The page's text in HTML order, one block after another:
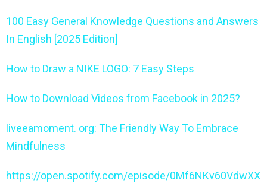
100 Easy General Knowledge Questions and Answers
In English [2025 Edition]
How to Draw a NIKE LOGO: 7 Easy Steps
How to Download Videos from Facebook in 2025?
liveeamoment. org: The Friendly Way To Embrace
Mindfulness
https://open.spotify.com/episode/0Mf6NKv60VdwXX